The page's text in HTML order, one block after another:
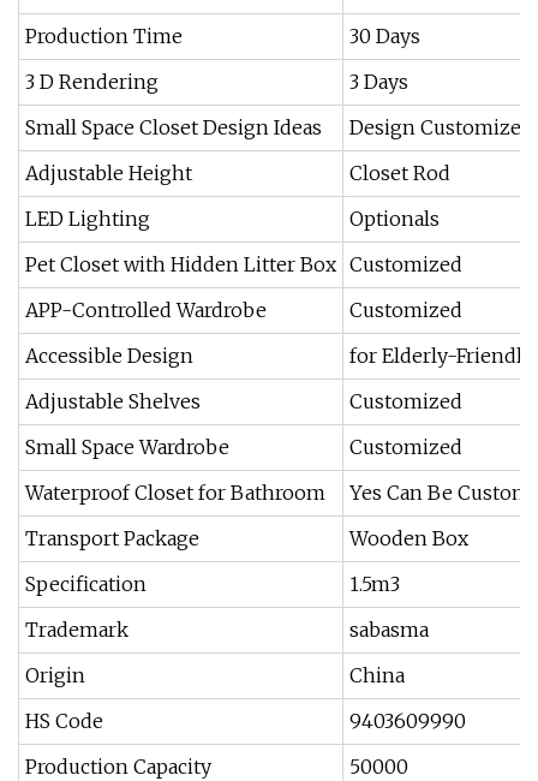
Production Time
30 Days
3 D Rendering
3 Days
Small Space Closet Design Ideas
Design Customized
Adjustable Height
Closet Rod
LED Lighting
Optionals
Pet Closet with Hidden Litter Box Customized
APP-Controlled Wardrobe
Customized
Accessible Design
for Elderly-Friendly
Adjustable Shelves
Customized
Small Space Wardrobe
Customized
Waterproof Closet for Bathroom
Yes Can Be
Transport Package
Wooden Box
Specification
1.5m3
Trademark
sabasma
Origin
China
HS Code
9403609990
Production Capacity
50000